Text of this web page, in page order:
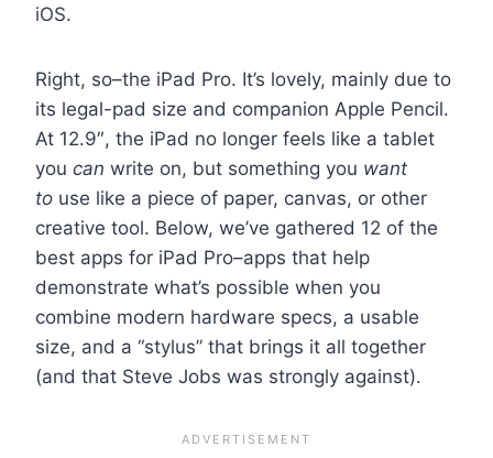
iOS.
Right, so–the iPad Pro. It’s lovely, mainly due to
its legal-pad size and companion Apple Pencil.
At 12.9″, the iPad no longer feels like a tablet
you can write on, but something you want
to use like a piece of paper, canvas, or other
creative tool. Below, we’ve gathered 12 of the
best apps for iPad Pro–apps that help
demonstrate what’s possible when you
combine modern hardware specs, a usable
size, and a “stylus” that brings it all together
(and that Steve Jobs was strongly against).